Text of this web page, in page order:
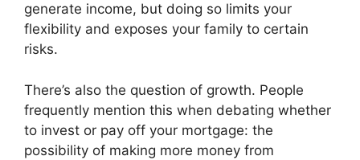
generate income, but doing so limits your
flexibility and exposes your family to certain
risks.
There’s also the question of growth. People
frequently mention this when debating whether
to invest or pay off your mortgage: the
possibility of making more money from